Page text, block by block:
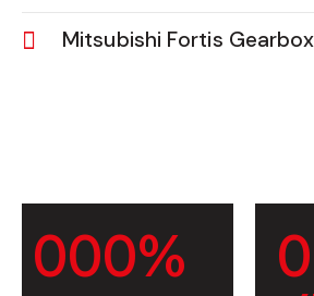
Mitsubishi Fortis
000% 0